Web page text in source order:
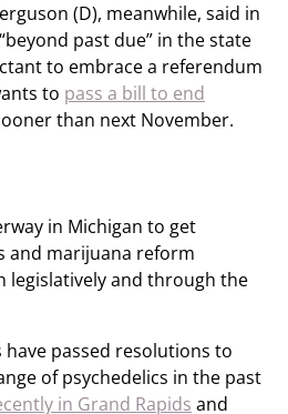
(D), meanwhile, said in
past due” in the state
to embrace a referendum
to pass a bill to end
than next November.
in Michigan to get
and marijuana reform
legislatively and through the
have passed resolutions to
of psychedelics in the past
in Grand Rapids and